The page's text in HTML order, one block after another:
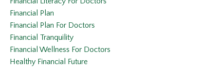
Financial Plan
Financial Plan For Doctors
Financial Tranquility
Financial Wellness For Doctors
Healthy Financial Future